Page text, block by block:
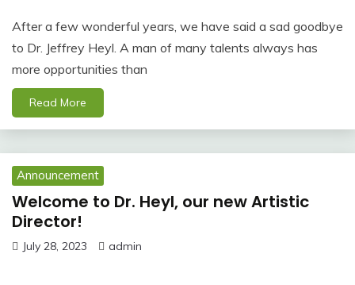
After a few wonderful years, we have said a sad goodbye
to Dr. Jeffrey Heyl. A man of many talents always has
more opportunities than
Read More
Announcement
Welcome to Dr. Heyl, our new Artistic
Director!
July 28, 2023 admin